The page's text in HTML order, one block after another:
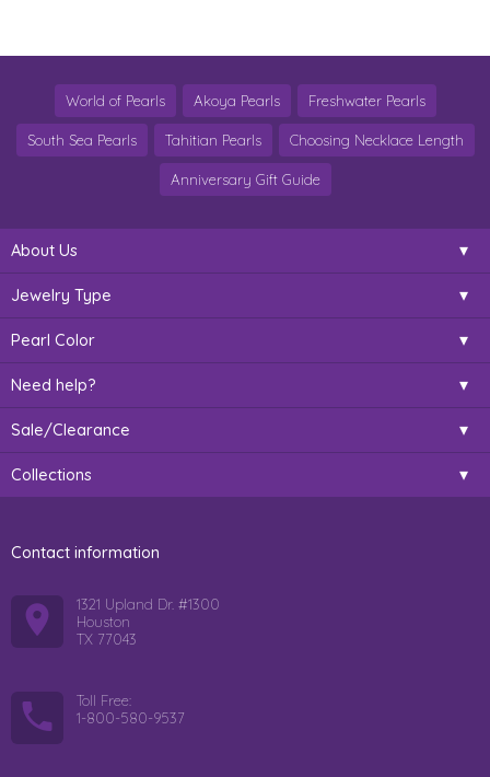
World of Pearls Akoya Pearls Freshwater Pearls
South Sea Pearls Tahitian Pearls Choosing Necklace Length
Anniversary Gift Guide
About Us
Jewelry Type
Pearl Color
Need help?
Sale/Clearance
Collections
Contact information
1321 Upland Dr. #1300
Houston
TX 77043
Toll Free:
1-800-580-9537